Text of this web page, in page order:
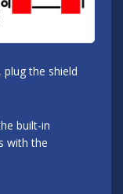
the shield
built-in
with the